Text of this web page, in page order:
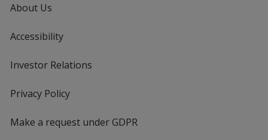
About Us
Accessibility
Investor Relations
Privacy Policyfor
Make a request under GDPR